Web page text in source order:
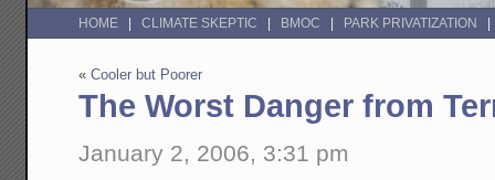
HOME CLIMATE SKEPTIC BMOC PARK PRIVATIZATION
«Cooler but Poorer
The Worst Danger from
January 2, 2006, 3:31 pm